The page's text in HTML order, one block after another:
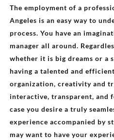
The employment of a
Angeles is an easy way to
process. You have an
manager all around.
whether it is big dreams or a
having a talented and
organization, creativity and
interactive, transparent, and
case you desire a truly
experience accompanied by
may want to have your